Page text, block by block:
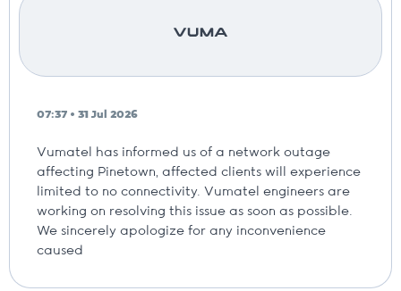
07:37 • 31 Jul 2026
Vumatel has informed us of a network outage
affecting Pinetown, affected clients will experience
limited to no connectivity. Vumatel engineers are
working on resolving this issue as soon as possible.
We sincerely apologize for any inconvenience
caused